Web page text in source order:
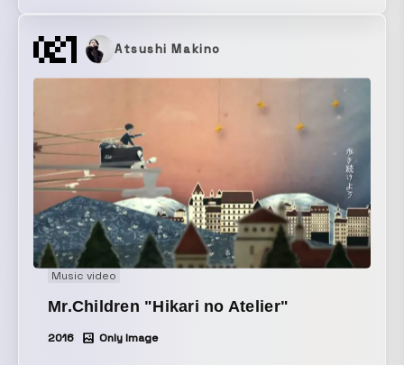
and interactive content.
Atsushi Makino
Music video
Mr.Children "Hikari no Atelier"
2016 Only Image